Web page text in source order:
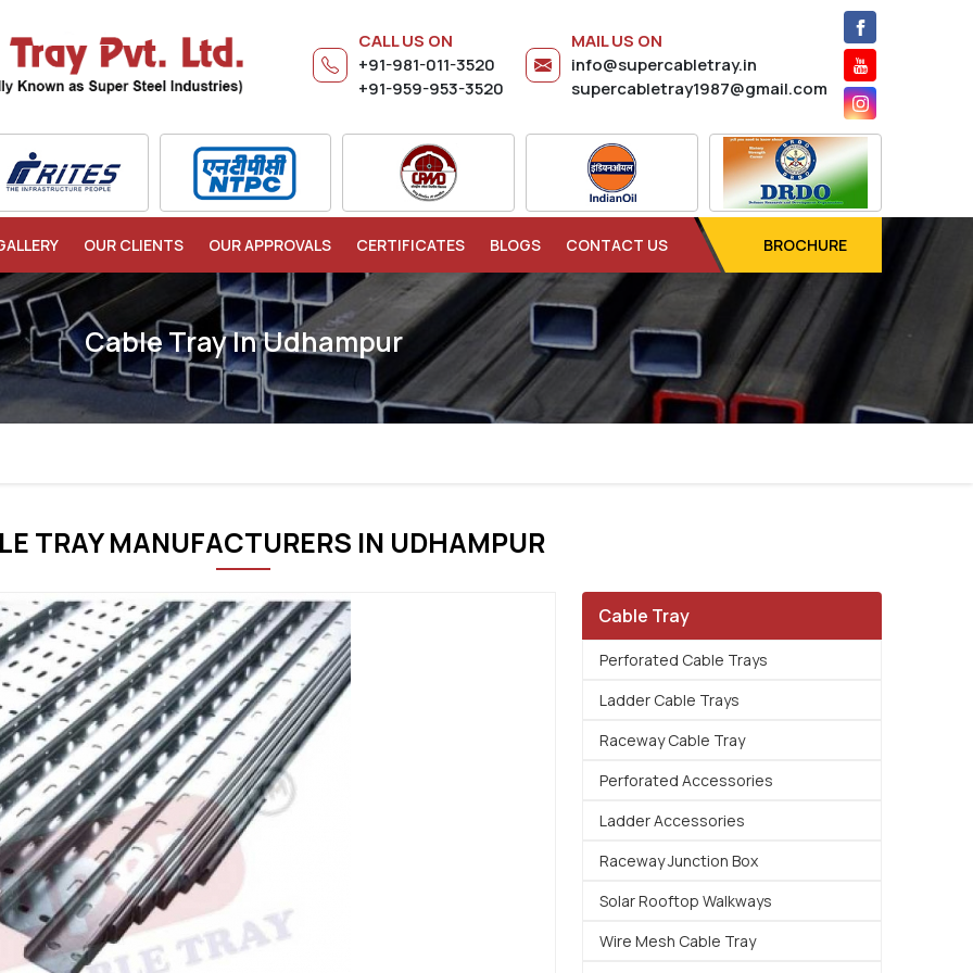
CALL US ON
+91-981-011-3520
+91-959-953-3520
MAIL US ON
info@supercabletray.in
supercabletray1987@gmail.com
OUR CLIENTS OUR APPROVALS CERTIFICATES BLOGS CONTACT US BROCHURE
Cable Tray In Udhampur
TRAY MANUFACTURERS IN UDHAMPUR
Cable Tray
Perforated Cable Trays
Ladder Cable Trays
Raceway Cable Tray
Perforated Accessories
Ladder Accessories
Raceway Junction Box
Solar Rooftop Walkways
Wire Mesh Cable Tray